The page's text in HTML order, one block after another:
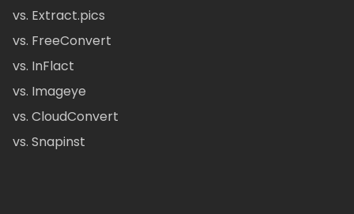
vs. Extract.pics
vs. FreeConvert
vs. InFlact
vs. Imageye
vs. CloudConvert
vs. Snapinst